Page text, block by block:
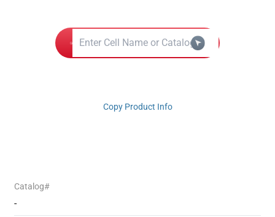
Copy Product Info
Catalog#
-